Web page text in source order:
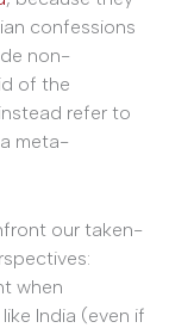
confessions
non-
of the
refer to
meta-
our taken-
when
India (even if